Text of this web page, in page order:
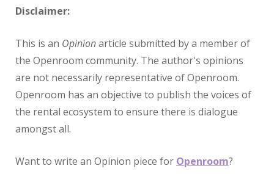
Disclaimer:
This is an Opinionarticle submitted by a member of
the Openroom community. The author's opinions
are not necessarily representative of Openroom.
Openroom has an objective to publish the voices of
the rental ecosystem to ensure there is dialogue
amongst all.
Want to write an Opinion piece for Openroom?